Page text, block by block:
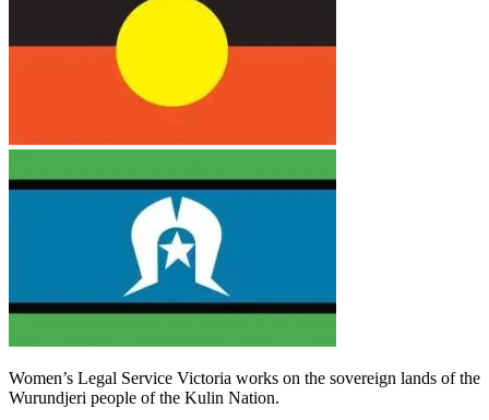
Women’s Legal Service Victoria works on the sovereign lands of the
Wurundjeri people of the Kulin Nation.